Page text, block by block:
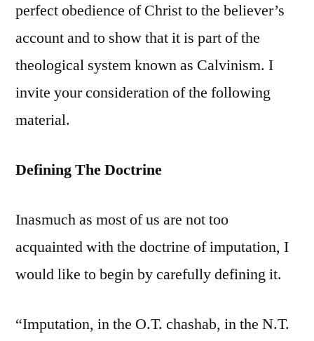
perfect obedience of Christ to the believer’s
account and to show that it is part of the
theological system known as Calvinism. I
invite your consideration of the following
material.
Defining The Doctrine
Inasmuch as most of us are not too
acquainted with the doctrine of imputation, I
would like to begin by carefully defining it.
“Imputation, in the O.T. chashab, in the N.T.